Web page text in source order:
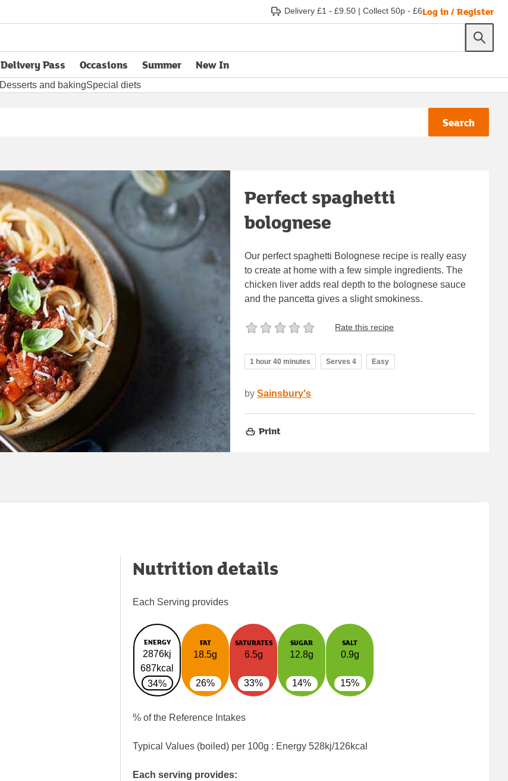
Delivery £1 - £9.50 | Collect 50p - £6Log in / Register
Delivery Pass
opens in new tabOccasions Summer New In
Desserts and bakingSpecial diets
Search
Perfect spaghetti
bolognese
Our perfect spaghetti Bolognese recipe is really easy
to create at home with a few simple ingredients. The
chicken liver adds real depth to the bolognese sauce
and the pancetta gives a slight smokiness.
Rate this recipe
1 hour 40 minutes Serves 4 Easy
by Sainsbury's
Print
Nutrition details
Each Serving provides
ENERGY
2876kj
687kcal
34%
FAT
18.5g
26%
SATURATES
6.5g
33%
SUGAR
12.8g
14%
SALT
0.9g
15%
% of the Reference Intakes
Typical Values (boiled) per 100g : Energy 528kj/126kcal
Each serving provides: